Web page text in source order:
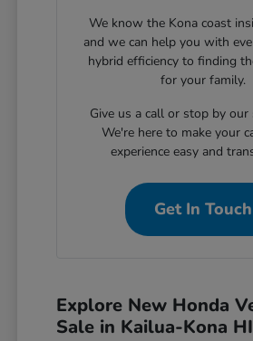
We know the Kona coast
and we can help you with
hybrid efficiency to finding
for your family.
Give us a call or stop by
We're here to make your
experience easy and
Get In Touch
Explore New Honda
Sale in Kailua-Kona HI